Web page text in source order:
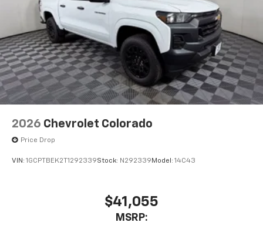
2026 Chevrolet Colorado
Price Drop
VIN: 1GCPTBEK2T1292339Stock: N292339 Model: 14C43
$41,055
MSRP: